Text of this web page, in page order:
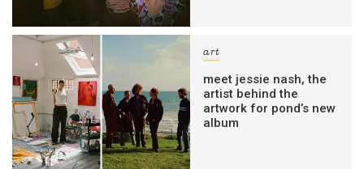
art
meet jessie nash, the
artist behind the
artwork for pond’s new
album